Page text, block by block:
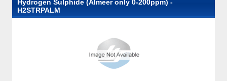
Hydrogen Sulphide (Almeer only 0-200ppm) -
H2STRPALM